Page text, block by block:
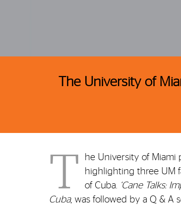
The University of
T he University of Miami
highlighting three UM
of Cuba. ‘Cane Talks:
Cuba, was followed by a Q & A